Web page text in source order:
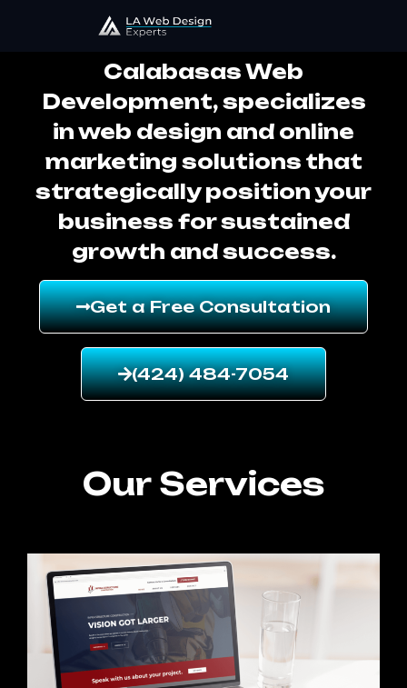
Calabasas Web Development
Calabasas Web
Development, specializes
in web design and online
marketing solutions that
strategically position your
business for sustained
growth and success.
Get a Free Consultation
(424) 484-7054
Our Services